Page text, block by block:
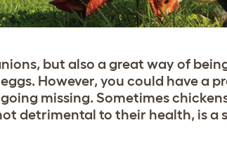
but also a great way of
However, you could have a
missing. Sometimes
detrimental to their health, is a